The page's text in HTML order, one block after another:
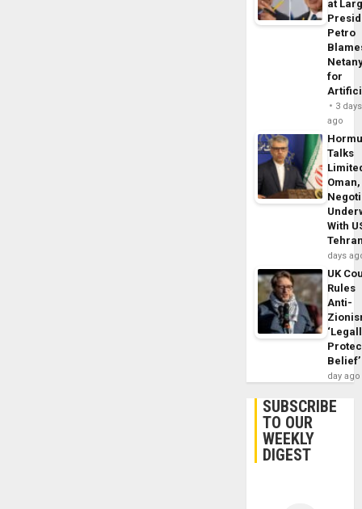
at
Petro
for
3 days
ago
Talks
With
days
UK
Rules
Anti-
Belief’
day ago
SUBSCRIBE
TO OUR
WEEKLY
DIGEST